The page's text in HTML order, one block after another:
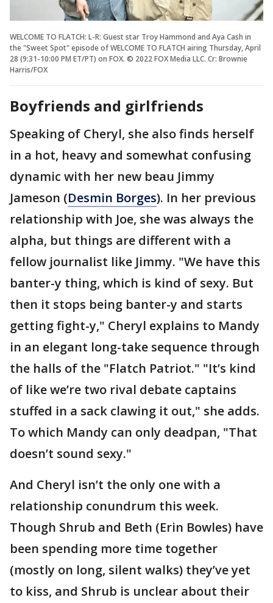
WELCOME TO FLATCH: L-R: Guest star Troy Hammond and Aya Cash in
the "Sweet Spot" episode of WELCOME TO FLATCH airing Thursday, April
28 (9:31-10:00 PM ET/PT) on FOX. © 2022 FOX Media LLC. Cr: Brownie
Harris/FOX
Boyfriends and girlfriends
Speaking of Cheryl, she also finds herself
in a hot, heavy and somewhat confusing
dynamic with her new beau Jimmy
Jameson (Desmin Borges). In her previous
relationship with Joe, she was always the
alpha, but things are different with a
fellow journalist like Jimmy. "We have this
banter-y thing, which is kind of sexy. But
then it stops being banter-y and starts
getting fight-y," Cheryl explains to Mandy
in an elegant long-take sequence through
the halls of the "Flatch Patriot." "It’s kind
of like we’re two rival debate captains
stuffed in a sack clawing it out," she adds.
To which Mandy can only deadpan, "That
doesn’t sound sexy."
And Cheryl isn’t the only one with a
relationship conundrum this week.
Though Shrub and Beth (Erin Bowles) have
been spending more time together
(mostly on long, silent walks) they’ve yet
to kiss, and Shrub is unclear about their